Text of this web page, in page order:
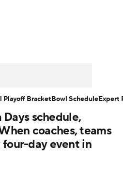
Watch CFB Live
Portal
schedule,
coaches, teams
day event in
Playoff BracketBowl ScheduleExpert